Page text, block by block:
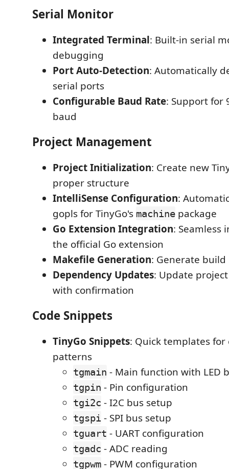
Serial Monitor
Integrated Terminal: Built-in serial
debugging
Port Auto-Detection: Automatically
serial ports
Configurable Baud Rate: Support for
baud
Project Management
Project Initialization: Create new
proper structure
IntelliSense Configuration:
gopls for TinyGo's machine package
Go Extension Integration: Seamless
the official Go extension
Makefile Generation: Generate build
Dependency Updates: Update
with confirmation
Code Snippets
TinyGo Snippets: Quick templates for
patterns
tgmain - Main function with LED
tgpin - Pin configuration
tgi2c - I2C bus setup
tgspi - SPI bus setup
tguart - UART configuration
tgadc - ADC reading
tgpwm - PWM configuration